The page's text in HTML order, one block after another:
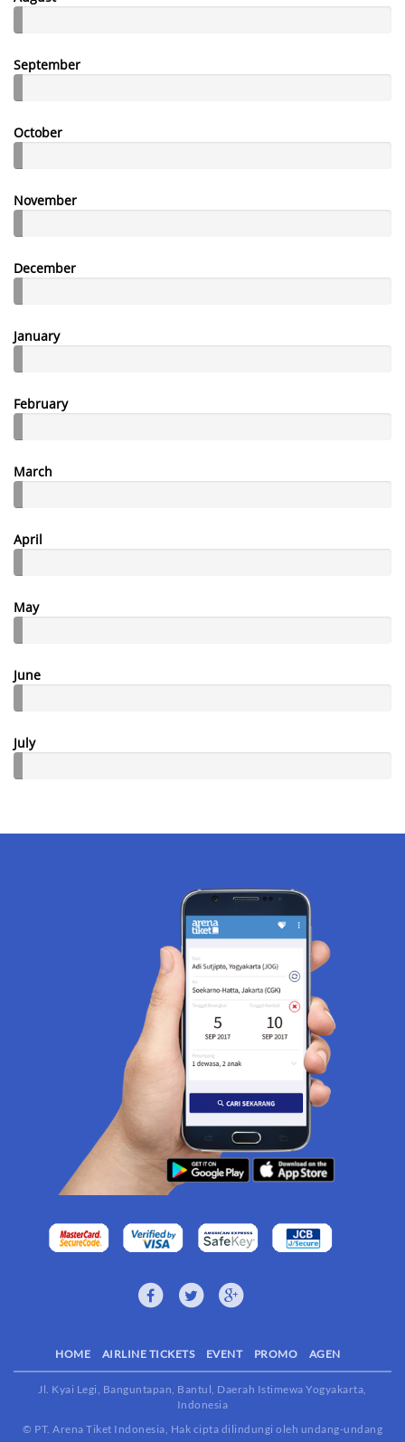
September
October
November
December
January
February
March
April
May
June
July
HOME AIRLINE TICKETS EVENT PROMO AGEN
Jl. Kyai Legi, Banguntapan, Bantul, Daerah Istimewa Yogyakarta,
Indonesia
© PT. Arena Tiket Indonesia, Hak cipta dilindungi oleh undang-undang